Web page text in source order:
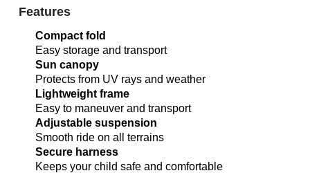
Features
Compact fold
Easy storage and transport
Sun canopy
Protects from UV rays and weather
Lightweight frame
Easy to maneuver and transport
Adjustable suspension
Smooth ride on all terrains
Secure harness
Keeps your child safe and comfortable